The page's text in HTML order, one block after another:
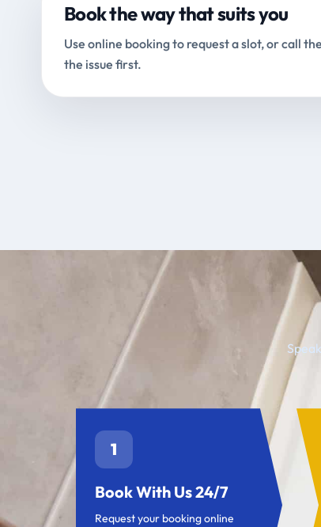
Book the way that suits you
Use online booking to request a slot, or call
the issue first.
1
Book With Us 24/7
Request your booking online